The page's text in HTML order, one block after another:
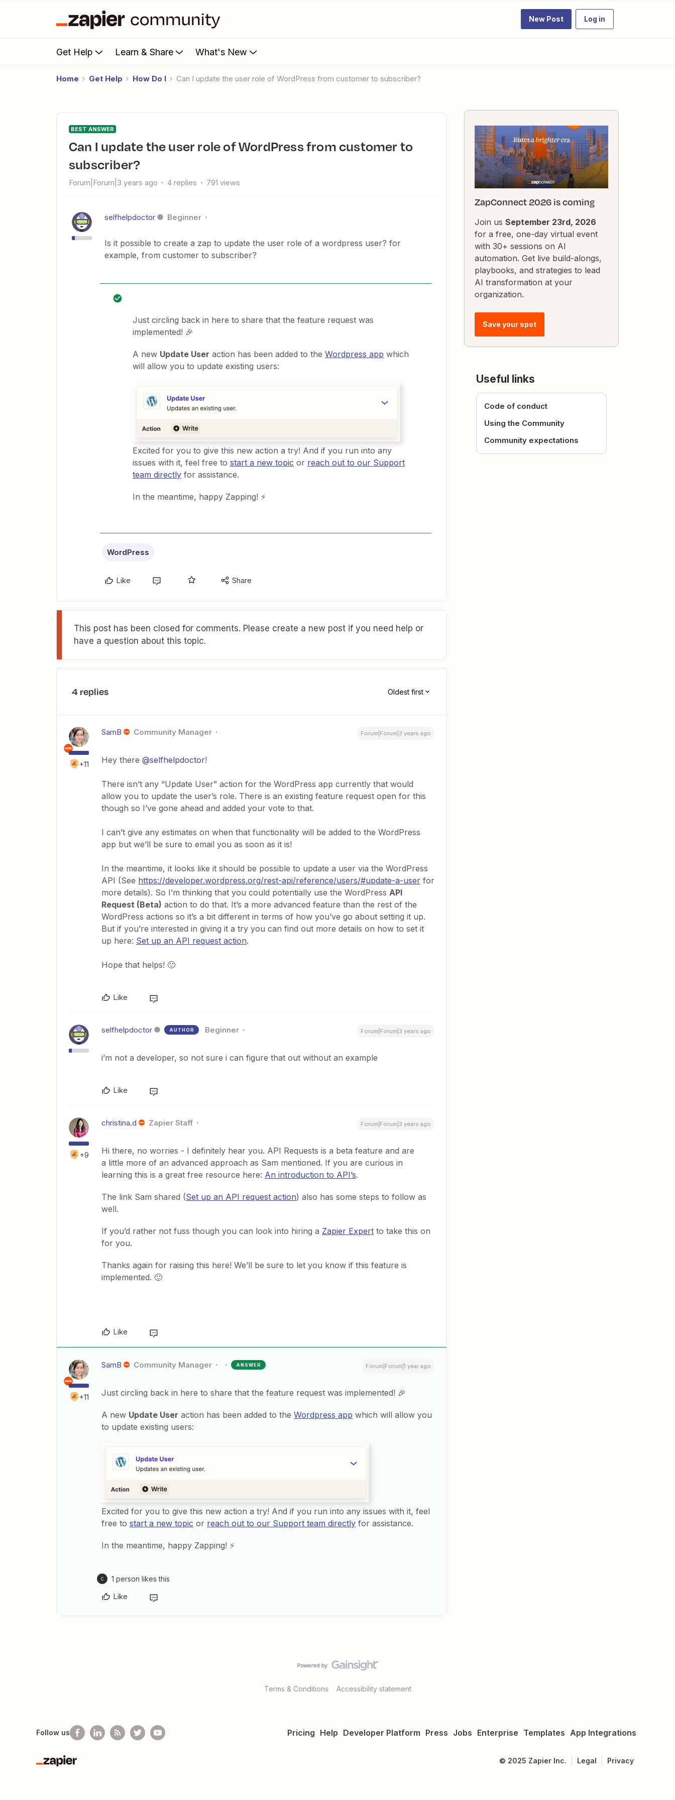
New Post Log in
Get Help Learn & Share What's New
Home Get Help How Do I Can I update the user role of WordPress from customer to subscriber?
BEST ANSWER
Can I update the user role of WordPress from customer to
subscriber?
Forum|Forum|3 years ago 4 replies 791 views
selfhelpdoctor Beginner
Is it possible to create a zap to update the user role of a wordpress user? for
example, from customer to subscriber?
Just circling back in here to share that the feature request was
implemented! 🎉
A new Update User action has been added to the Wordpress app which
will allow you to update existing users:
Excited for you to give this new action a try! And if you run into any
issues with it, feel free to start a new topic or reach out to our Support
team directly for assistance.
In the meantime, happy Zapping! ⚡
WordPress
Like Share
This post has been closed for comments. Please create a new post if you need help or
have a question about this topic.
4 replies Oldest first
+11
SamB Community Manager Forum|Forum|3 years ago
Hey there @selfhelpdoctor!
There isn’t any “Update User” action for the WordPress app currently that would
allow you to update the user’s role. There is an existing feature request open for this
though so I’ve gone ahead and added your vote to that.
I can’t give any estimates on when that functionality will be added to the WordPress
app but we’ll be sure to email you as soon as it is!
In the meantime, it looks like it should be possible to update a user via the WordPress
API (See https://developer.wordpress.org/rest-api/reference/users/#update-a-user for
more details). So I’m thinking that you could potentially use the WordPress API
Request (Beta) action to do that. It’s a more advanced feature than the rest of the
WordPress actions so it’s a bit different in terms of how you’ve go about setting it up.
But if you’re interested in giving it a try you can find out more details on how to set it
up here: Set up an API request action.
Hope that helps! 🙂
Like
selfhelpdoctor AUTHOR Beginner Forum|Forum|3 years ago
i’m not a developer, so not sure i can figure that out without an example
Like
+9
christina.d Zapier Staff Forum|Forum|3 years ago
Hi there, no worries - I definitely hear you. API Requests is a beta feature and are
a little more of an advanced approach as Sam mentioned. If you are curious in
learning this is a great free resource here: An introduction to API’s.
The link Sam shared (Set up an API request action) also has some steps to follow as
well.
If you’d rather not fuss though you can look into hiring a Zapier Expert to take this on
for you.
Thanks again for raising this here! We’ll be sure to let you know if this feature is
implemented. 🙂
Like
+11
SamB Community Manager ANSWER Forum|Forum|1 year ago
Just circling back in here to share that the feature request was implemented! 🎉
A new Update User action has been added to the Wordpress app which will allow you
to update existing users:
Excited for you to give this new action a try! And if you run into any issues with it, feel
free to start a new topic or reach out to our Support team directly for assistance.
In the meantime, happy Zapping! ⚡
C 1 person likes this
Like
ZapConnect 2026 is coming
Join us September 23rd, 2026
for a free, one-day virtual event
with 30+ sessions on AI
automation. Get live build-alongs,
playbooks, and strategies to lead
AI transformation at your
organization.
Save your spot
Useful links
Code of conduct
Using the Community
Community expectations
Terms & Conditions Accessibility statement
Pricing Help Developer Platform Press Jobs Enterprise Templates App Integrations
Follow us
Zapier
© 2025 Zapier Inc. Legal Privacy